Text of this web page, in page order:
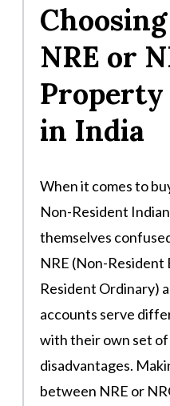
NRE or
Property
in India
When it comes to
Non-Resident
themselves
NRE (Non-Resident
Resident Ordinary)
accounts serve
with their own set of
disadvantages.
between NRE or